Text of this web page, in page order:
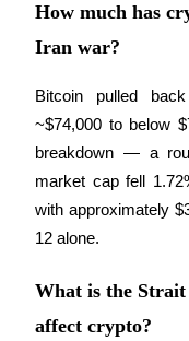
Referral
Precious Metals Trading
How much has
Iran war?
Bitcoin pulled
~$74,000 to below
breakdown — a
market cap fell
with approximately
12 alone.
What is the
affect crypto?